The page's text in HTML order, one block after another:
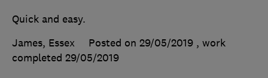
Quick and easy.
James, Essex
Posted on 29/05/2019 , work
completed 29/05/2019